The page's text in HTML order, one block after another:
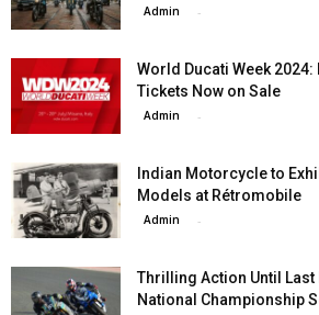
Admin -
World Ducati Week
Tickets Now on Sale
Admin -
Indian Motorcycle to
Models at Rétromobile
Admin -
Thrilling Action Until Last
National Championship